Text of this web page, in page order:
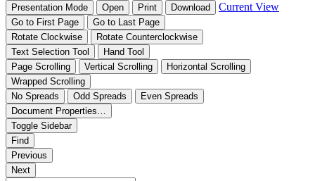
Presentation Mode Open Print Download Current View
Go to First Page
Go to Last Page
Rotate Clockwise
Rotate Counterclockwise
Text Selection Tool
Hand Tool
Page Scrolling
Vertical Scrolling
Horizontal Scrolling
Wrapped Scrolling
No Spreads
Odd Spreads
Even Spreads
Document Properties…
Toggle Sidebar
Find
Previous
Next